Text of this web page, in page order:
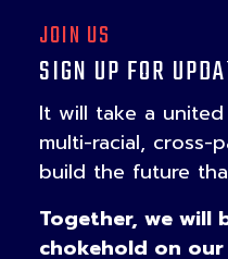
JOIN US
SIGN UP FOR
It will take a
multi-racial, cross-
build the future
Together, we will
chokehold on our